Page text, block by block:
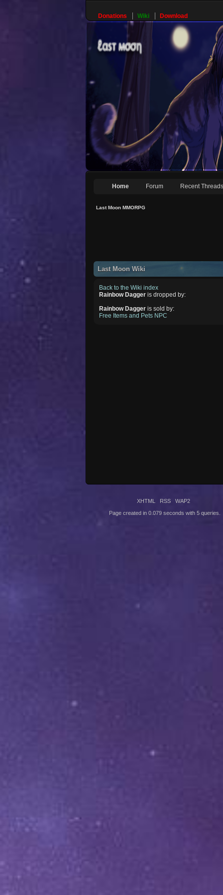
Donations Wiki Download
Home Forum Recent Threads
Last Moon MMORPG
Last Moon Wiki
Back to the Wiki index
Rainbow Dagger is dropped by:
Rainbow Dagger is sold by:
Free Items and Pets NPC
XHTML RSS WAP2
Page created in 0.079 seconds with 5 queries.